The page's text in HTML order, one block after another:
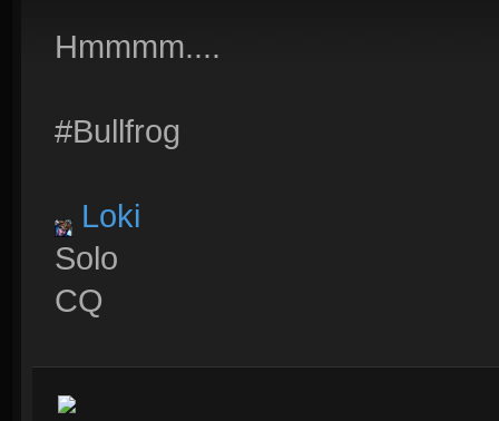
Hmmmm....
#Bullfrog
Loki
Solo
CQ